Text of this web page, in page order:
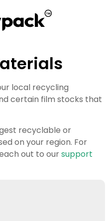
local recycling
certain film stocks that
recyclable or
on your region. For
out to oursupport